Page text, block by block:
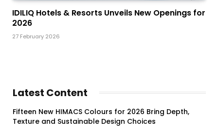
IDILIQ Hotels & Resorts Unveils New Openings for
2026
27 February 2026
Latest Content
Fifteen New HIMACS Colours for 2026 Bring Depth,
Texture and Sustainable Design Choices